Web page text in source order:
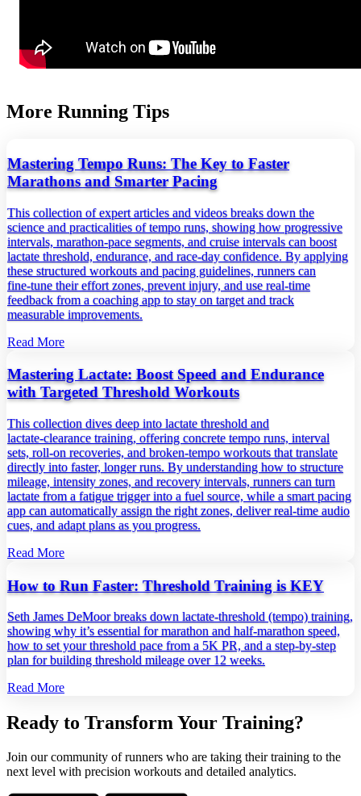
More Running Tips
Mastering Tempo Runs: The Key to Faster
Marathons and Smarter Pacing
This collection of expert articles and videos breaks down the
science and practicalities of tempo runs, showing how progressive
intervals, marathon‑pace segments, and cruise intervals can boost
lactate threshold, endurance, and race‑day confidence. By applying
these structured workouts and pacing guidelines, runners can
fine‑tune their effort zones, prevent injury, and use real‑time
feedback from a coaching app to stay on target and track
measurable improvements.
Read More
Mastering Lactate: Boost Speed and Endurance
with Targeted Threshold Workouts
This collection dives deep into lactate threshold and
lactate‑clearance training, offering concrete tempo runs, interval
sets, roll‑on recoveries, and broken‑tempo workouts that translate
directly into faster, longer runs. By understanding how to structure
mileage, intensity zones, and recovery intervals, runners can turn
lactate from a fatigue trigger into a fuel source, while a smart pacing
app can automatically assign the right zones, deliver real‑time audio
cues, and adapt plans as you progress.
Read More
How to Run Faster: Threshold Training is KEY
Seth James DeMoor breaks down lactate‑threshold (tempo) training,
showing why it’s essential for marathon and half‑marathon speed,
how to set your threshold pace from a 5K PR, and a step‑by‑step
plan for building threshold mileage over 12 weeks.
Read More
Ready to Transform Your Training?
Join our community of runners who are taking their training to the
next level with precision workouts and detailed analytics.